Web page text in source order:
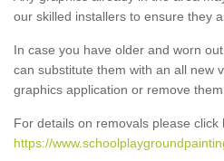
our skilled installers to ensure they
In case you have older and worn
can substitute them with an all new
graphics application or remove them.
For details on removals please click
https://